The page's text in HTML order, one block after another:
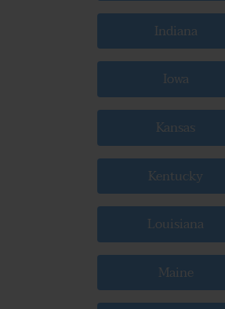
Indiana
Iowa
Kansas
Kentucky
Louisiana
Maine